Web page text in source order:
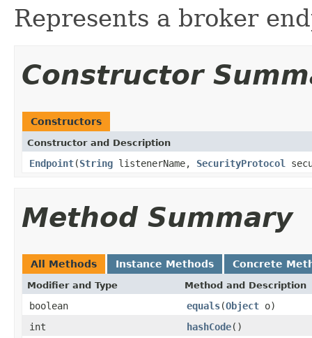
Represents a broker
Constructor
Constructors
Constructor and Description
Endpoint(String listenerName, SecurityProtocol
Method Summary
All Methods Instance Methods Concrete
Modifier and Type Method and Description
boolean equals(Object o)
int
hashCode()